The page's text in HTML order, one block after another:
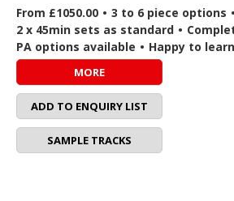
From £1050.00 • 3 to 6 piece options •
2 x 45min sets as standard •
PA options available • Happy to
MORE
ADD TO ENQUIRY LIST
SAMPLE TRACKS